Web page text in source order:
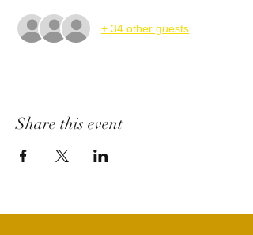
+ 34 other guests
Share this event